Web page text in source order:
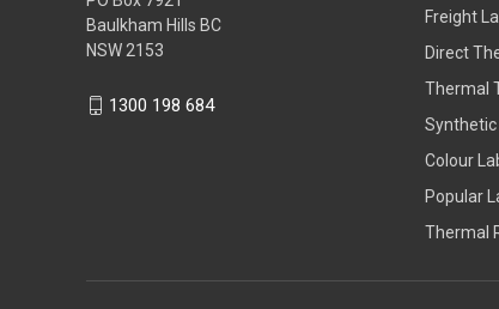
Freight
Direct
Thermal
Synthetic
Colour
Popular
Thermal
Baulkham Hills BC
NSW 2153
1300 198 684